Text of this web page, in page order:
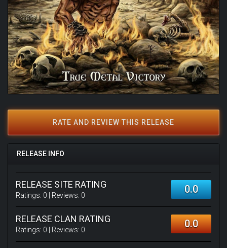
RATE AND REVIEW THIS RELEASE
RELEASE INFO
RELEASE SITE RATING
Ratings: 0 | Reviews: 0 0.0
RELEASE CLAN RATING
Ratings: 0 | Reviews: 0 0.0